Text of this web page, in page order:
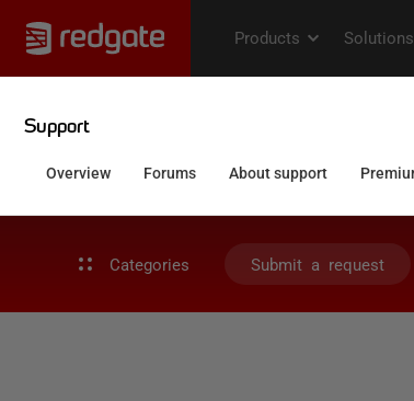
Categories Submit a request